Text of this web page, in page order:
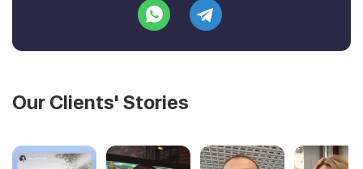
Our Clients' Stories